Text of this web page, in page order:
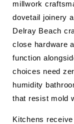
millwork
dovetail joinery
Delray Beach
close hardware
function
choices need
humidity
that resist mold
Kitchens